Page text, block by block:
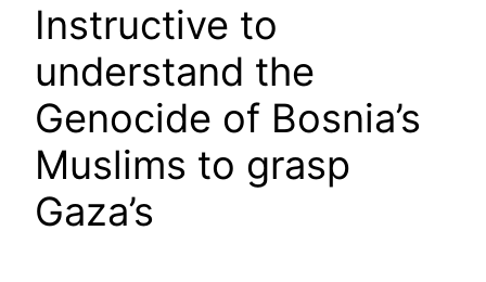
Instructive to
understand the
Genocide of Bosnia’s
Muslims to grasp
Gaza’s